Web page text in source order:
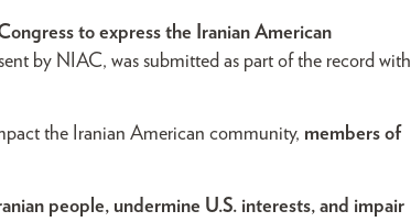
to express the Iranian American
by NIAC, was submitted as part of the record with
the Iranian American community, members of
people, undermine U.S. interests, and impair